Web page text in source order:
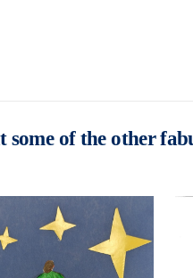
some of the other